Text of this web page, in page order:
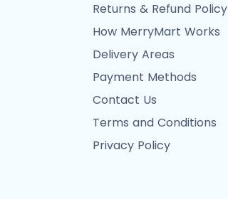
Returns & Refund Policy
How MerryMart Works
Delivery Areas
Payment Methods
Contact Us
Terms and Conditions
Privacy Policy